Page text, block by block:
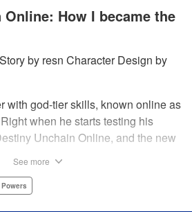
How I became the
by resn Character Design by
with god-tier skills, known online as
when he starts testing his
Unchain Online, and the new
they take on the game... The
See more